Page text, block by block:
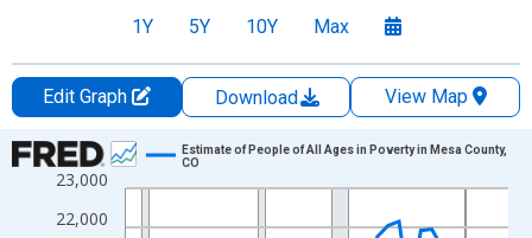
1Y 5Y 10Y Max
Edit Graph Download
View Map
Chart
Line chart with 33 data points.
View as data table, Chart
22,000
23,000
Estimate of People of All Ages in Poverty in Mesa County,
CO